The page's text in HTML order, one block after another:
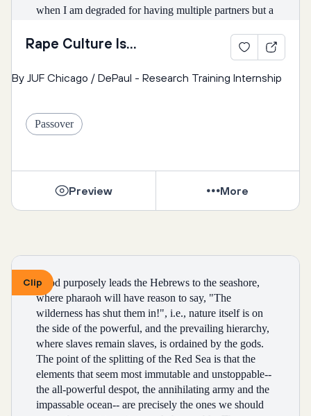
when I am degraded for having multiple partners but a
is celebrated for “getting around.”
becoming
teaching our daughters to avoid being raped, instead
of
teaching our sons not to rape.
watching my boyfriend laugh at sexually violent
jokes.
when survivors and victims are told not to report rape
because they shouldn't "ruin their man's life".
Rape Culture Is...
By JUF Chicago / DePaul - Research Training Internship
Passover
Preview More
Clip“God purposely leads the Hebrews to the seashore,
where pharaoh will have reason to say, "The
wilderness has shut them in!", i.e., nature itself is on
the side of the powerful, and the prevailing hierarchy,
where slaves remain slaves, is ordained by the gods.
The point of the splitting of the Red Sea is that the
elements that seem most immutable and unstoppable--
the all-powerful despot, the annihilating army and the
impassable ocean-- are precisely the ones we should